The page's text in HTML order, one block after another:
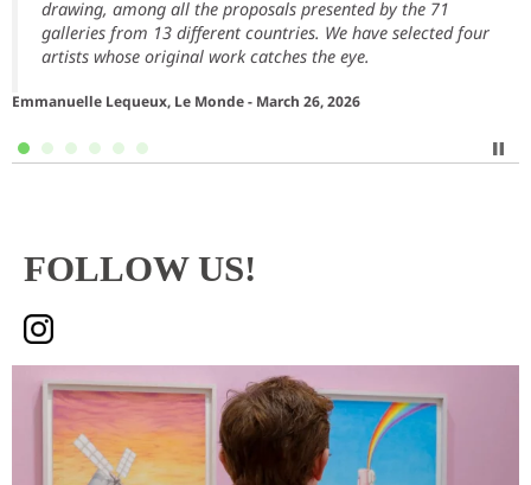
drawing, among all the proposals presented by the 71
galleries from 13 different countries. We have selected four
artists whose original work catches the eye.
Emmanuelle Lequeux, Le Monde - March 26, 2026
FOLLOW US!